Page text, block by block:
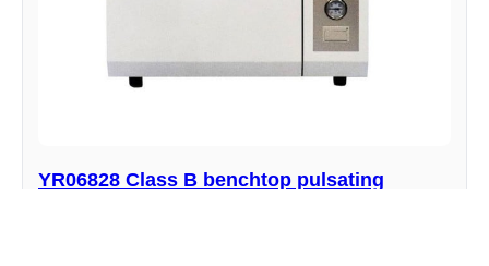
YR06828 Class B benchtop pulsating